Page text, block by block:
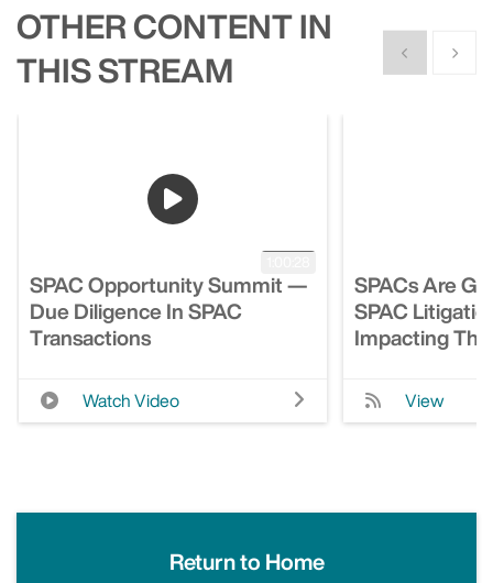
OTHER CONTENT IN
THIS STREAM
Show previous
Show
SPAC Opportunity Summit —
Due Diligence In SPAC
Transactions
Watch Video
SPACs Are
SPAC
Impacting
View
Return to Home